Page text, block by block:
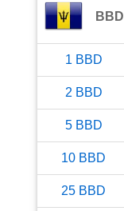
BBD
1 BBD
2 BBD
5 BBD
10 BBD
25 BBD